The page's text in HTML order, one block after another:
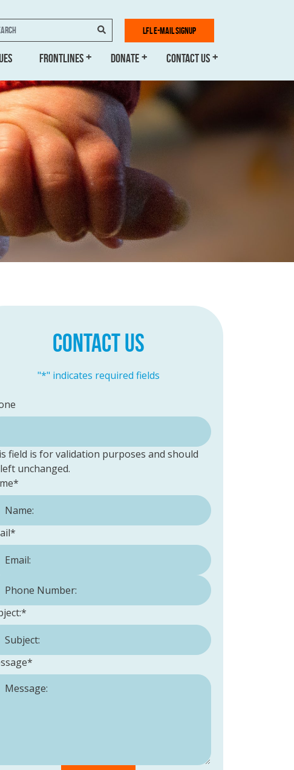
FRONTLINES DONATE CONTACT US
LFL E-MAIL SIGNUP
CONTACT US
"*" indicates required fields
field is for validation purposes and should
unchanged.
*
*
Number:
*
*